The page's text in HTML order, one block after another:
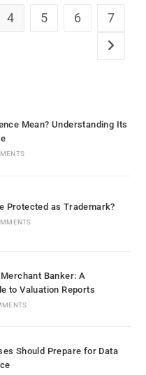
4 5 6 7
Mean? Understanding Its
Protected as Trademark?
Banker: A
to Valuation Reports
Should Prepare for Data